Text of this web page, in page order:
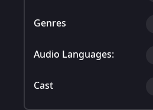
Genres
Audio Languages:
Cast